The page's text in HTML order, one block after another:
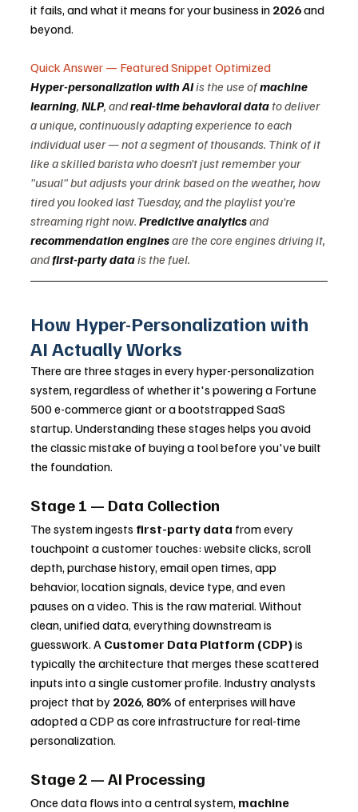
it fails, and what it means for your business in 2026 and
beyond.
Quick Answer — Featured Snippet Optimized
Hyper-personalization with AI is the use of machine
learning, NLP, and real-time behavioral data to deliver
a unique, continuously adapting experience to each
individual user — not a segment of thousands. Think of it
like a skilled barista who doesn't just remember your
"usual" but adjusts your drink based on the weather, how
tired you looked last Tuesday, and the playlist you're
streaming right now. Predictive analytics and
recommendation engines are the core engines driving it,
and first-party data is the fuel.
How Hyper-Personalization with
AI Actually Works
There are three stages in every hyper-personalization
system, regardless of whether it's powering a Fortune
500 e-commerce giant or a bootstrapped SaaS
startup. Understanding these stages helps you avoid
the classic mistake of buying a tool before you've built
the foundation.
Stage 1 — Data Collection
The system ingests first-party data from every
touchpoint a customer touches: website clicks, scroll
depth, purchase history, email open times, app
behavior, location signals, device type, and even
pauses on a video. This is the raw material. Without
clean, unified data, everything downstream is
guesswork. A Customer Data Platform (CDP) is
typically the architecture that merges these scattered
inputs into a single customer profile. Industry analysts
project that by 2026, 80% of enterprises will have
adopted a CDP as core infrastructure for real-time
personalization.
Stage 2 — AI Processing
Once data flows into a central system, machine